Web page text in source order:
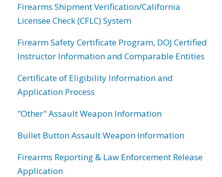
Firearms Shipment Verification/California
Licensee Check (CFLC) System
Firearm Safety Certificate Program, DOJ Certified
Instructor Information and Comparable Entities
Certificate of Eligibility Information and
Application Process
"Other" Assault Weapon Information
Bullet Button Assault Weapon Information
Firearms Reporting & Law Enforcement Release
Application